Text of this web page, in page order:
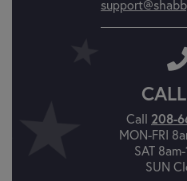
Call 208-
MON-FRI
SAT
SUN